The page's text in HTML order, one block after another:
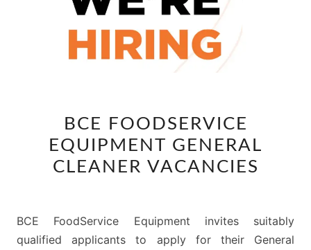
FOODSERVICE
EQUIPMENT
GENERAL
BCE FOODSERVICE
EQUIPMENT GENERAL
CLEANER VACANCIES
BCE FoodService Equipment invites suitably
qualified applicants to apply for their General